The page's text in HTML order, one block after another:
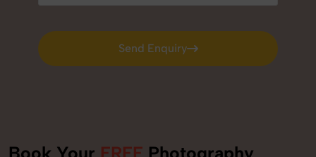
Send Enquiry
Send Enquiry
Book Your FREE Photography